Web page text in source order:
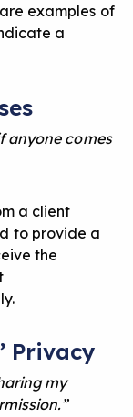
examples of
a
anyone comes
a client
to provide a
the
Privacy
my